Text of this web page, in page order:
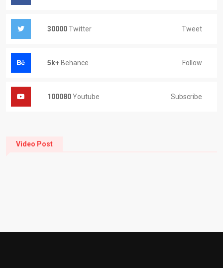
30000Twitter Tweet
5k+ Behance Follow
100080Youtube Subscribe
Video Post